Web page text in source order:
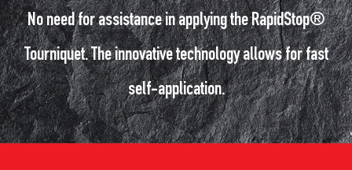
No need for assistance in applying the RapidStop®
Tourniquet. The innovative technology allows for fast
self-application.